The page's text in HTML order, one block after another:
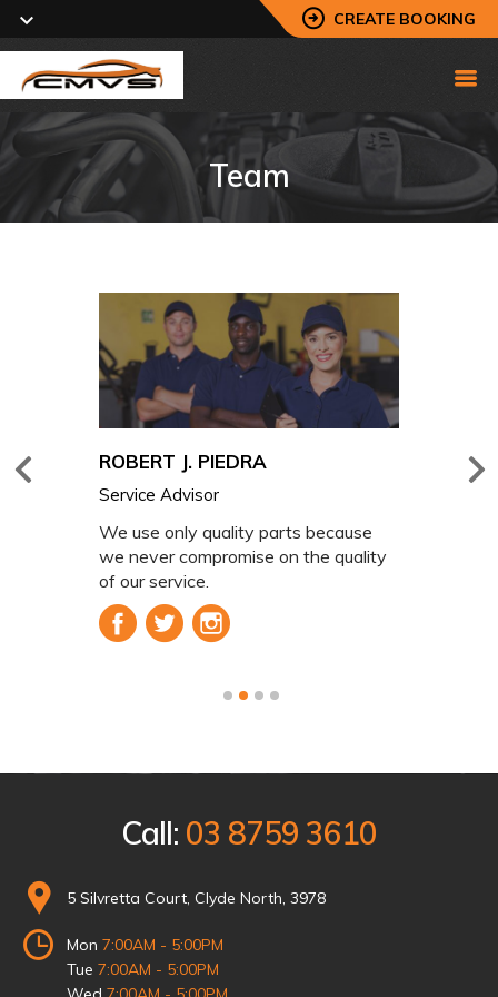
CREATE BOOKING
Team
PIEDRA
quality parts because
on the quality
1 2 3 4
Call: 03 8759 3610
5 Silvretta Court, Clyde North, 3978
Mon 7:00AM - 5:00PM
Tue 7:00AM - 5:00PM